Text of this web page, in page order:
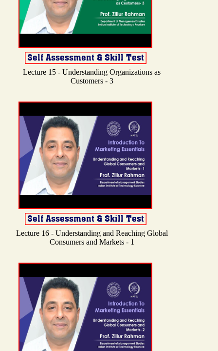
Lecture 15 - Understanding Organizations as
Customers - 3
Lecture 16 - Understanding and Reaching Global
Consumers and Markets - 1